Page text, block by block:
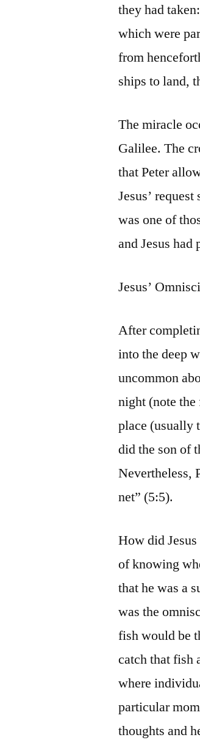
they had
which were
from
ships to land,
The miracle
Galilee. The
that Peter
Jesus’
was one of
and Jesus
Jesus’
After
into the deep
uncommon
night (note
place (usually
did the son of
Nevertheless,
net” (5:5).
How did
of knowing
that he was a
was the
fish would be
catch that fish
where
particular
thoughts and